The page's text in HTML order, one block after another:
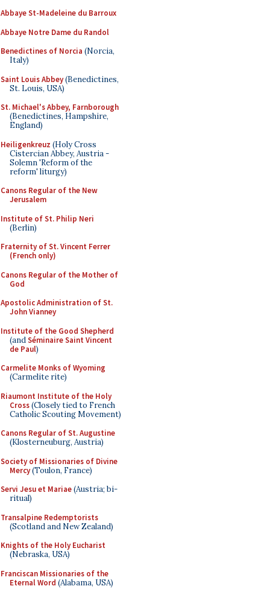
Abbaye St-Madeleine du Barroux
Abbaye Notre Dame du Randol
Benedictines of Norcia (Norcia,
Italy)
Saint Louis Abbey(Benedictines,
St. Louis, USA)
St. Michael's Abbey, Farnborough
(Benedictines, Hampshire,
England)
Heiligenkreuz (Holy Cross
Cistercian Abbey, Austria -
Solemn 'Reform of the
reform' liturgy)
Canons Regular of the New
Jerusalem
Institute of St. Philip Neri
(Berlin)
Fraternity of St. Vincent Ferrer
(French only)
Canons Regular of the Mother of
God
Apostolic Administration of St.
John Vianney
Institute of the Good Shepherd
(andSéminaire Saint Vincent
de Paul)
Carmelite Monks of Wyoming
(Carmelite rite)
Riaumont Institute of the Holy
Cross(Closely tied to French
Catholic Scouting Movement)
Canons Regular of St. Augustine
(Klosterneuburg, Austria)
Society of Missionaries of Divine
Mercy(Toulon, France)
Servi Jesu et Mariae(Austria; bi-
ritual)
Transalpine Redemptorists
(Scotland and New Zealand)
Knights of the Holy Eucharist
(Nebraska, USA)
Franciscan Missionaries of the
Eternal Word (Alabama, USA)